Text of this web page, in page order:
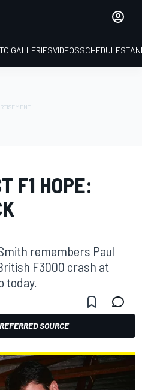
GALLERIESVIDEOSSCHEDULE
F1 HOPE:
remembers Paul
F3000 crash at
today.
SOURCE